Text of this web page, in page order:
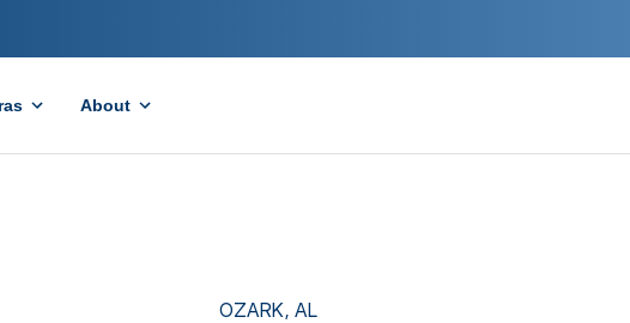
About
OZARK,AL